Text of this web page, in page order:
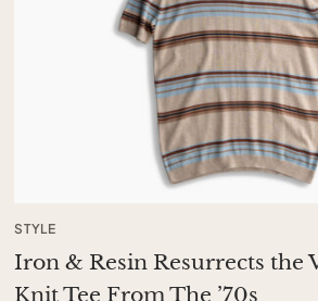
STYLE
Iron & Resin Resurrects the
Knit Tee From The ’70s